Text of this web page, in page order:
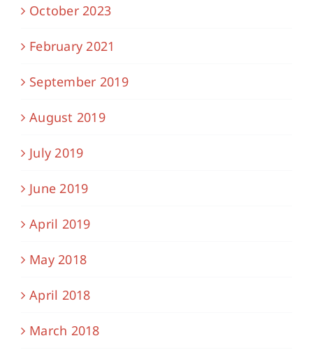
October 2023
February 2021
September 2019
August 2019
July 2019
June 2019
April 2019
May 2018
April 2018
March 2018